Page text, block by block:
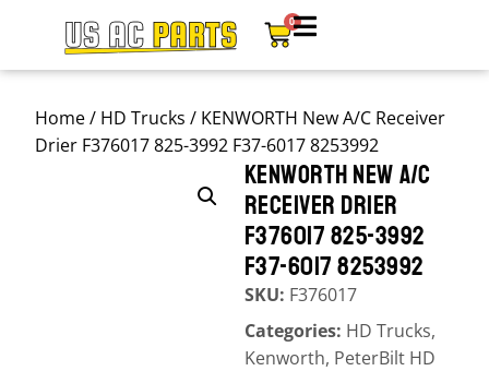
0
Home/ HD Trucks / KENWORTH New A/C Receiver
Drier F376017 825-3992 F37-6017 8253992
KENWORTH NEW A/C
RECEIVER DRIER
F376017 825-3992
F37-6017 8253992
SKU: F376017
Categories: HD Trucks,
Kenworth, PeterBilt HD